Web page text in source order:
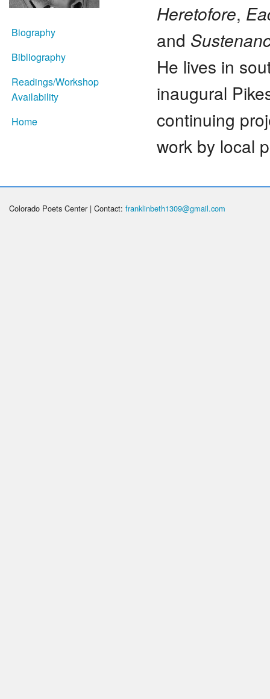
Biography
Bibliography
Readings/Workshop
Availability
Home
Heretofore,
and
He lives in
inaugural
continuing
work by local
Colorado Poets Center | Contact: franklinbeth1309@gmail.com